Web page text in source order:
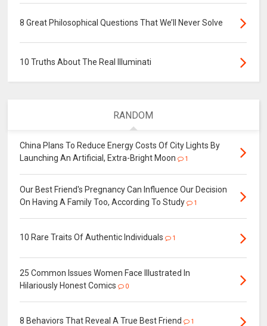
8 Great Philosophical Questions That We’ll Never Solve
10 Truths About The Real Illuminati
RANDOM
China Plans To Reduce Energy Costs Of City Lights By
Launching An Artificial, Extra-Bright Moon
1
Our Best Friend's Pregnancy Can Influence Our Decision
On Having A Family Too, According To Study
1
10 Rare Traits Of Authentic Individuals 1
25 Common Issues Women Face Illustrated In
Hilariously Honest Comics
0
8 Behaviors That Reveal A True Best Friend 1